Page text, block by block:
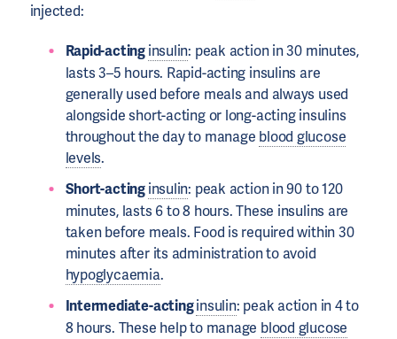
injected:
Rapid-actinginsulin: peak action in 30 minutes,
lasts 3–5 hours. Rapid-acting insulins are
generally used before meals and always used
alongside short-acting or long-acting insulins
throughout the day to manage blood glucose
levels.
Short-actinginsulin: peak action in 90 to 120
minutes, lasts 6 to 8 hours. These insulins are
taken before meals. Food is required within 30
minutes after its administration to avoid
hypoglycaemia.
Intermediate-actinginsulin: peak action in 4 to
8 hours. These help to manage blood glucose